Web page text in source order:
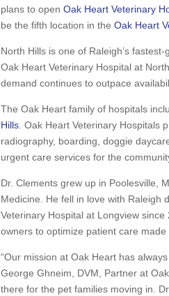
plans to openOak Heart Veterinary
be the fifth location in theOak Heart
North Hills is one of Raleigh’s
Oak Heart Veterinary Hospital at
demand continues to outpace
The Oak Heart family of hospitals
Hills. Oak Heart Veterinary Hospitals
radiography, boarding, doggie
urgent care services for the
Dr. Clements grew up in Poolesville,
Medicine. He fell in love with Raleigh
Veterinary Hospital at Longview
owners to optimize patient care
“Our mission at Oak Heart has
George Ghneim, DVM, Partner at
there for the pet families moving in.